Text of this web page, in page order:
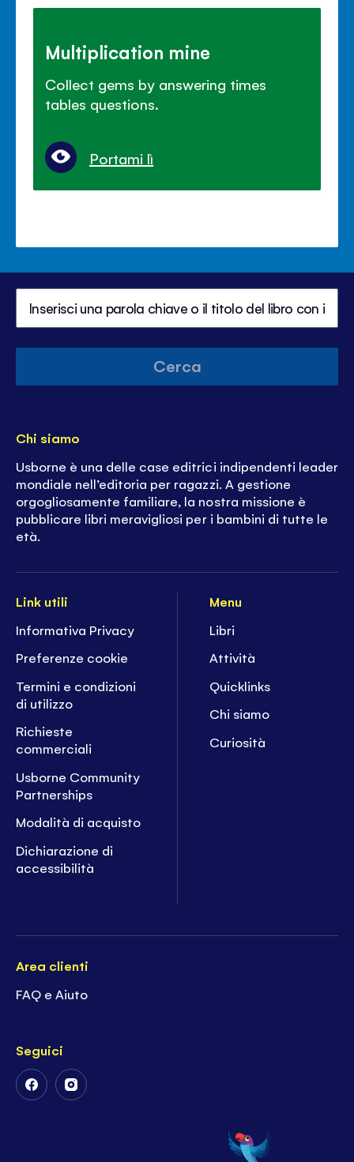
Multiplication mine
Collect gems by answering times
tables questions.
Portami lì
Cerca
Link utili
Informativa Privacy
Preferenze cookie
Termini e condizioni
di utilizzo
Richieste
commerciali
Usborne Community
Partnerships
Modalità di acquisto
Dichiarazione di
accessibilità
Menu
Libri
Attività
Quicklinks
Chi siamo
Curiosità
Area clienti
FAQ e Aiuto
Seguici
FollowFollow
Chi siamo
Usborne è una delle case editrici indipendenti leader
mondiale nell’editoria per ragazzi. A gestione
orgogliosamente familiare, la nostra missione è
pubblicare libri meravigliosi per i bambini di tutte le
età.